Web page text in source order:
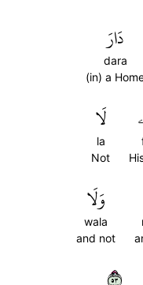
دَارَ
dara
(in) a
لَا
la
Not
وَلَا
wala
and not